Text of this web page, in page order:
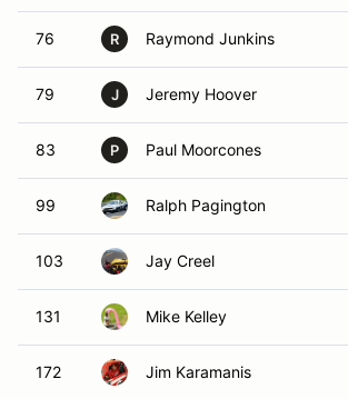
76 R Raymond Junkins
79 J Jeremy Hoover
83 P Paul Moorcones
99 Ralph Pagington
103 Jay Creel
131 Mike Kelley
172 Jim Karamanis